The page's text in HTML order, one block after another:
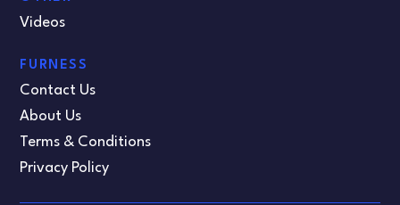
Videos
FURNESS
Contact Us
About Us
Terms & Conditions
Privacy Policy